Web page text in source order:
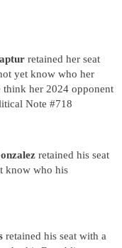
retained her seat
yet know who her
her 2024 opponent
Note #718
retained his seat
know who his
retained his seat with a